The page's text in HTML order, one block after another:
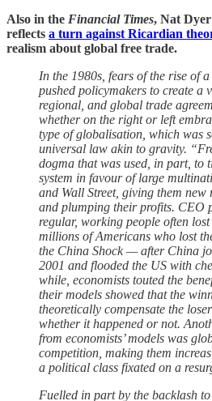
Also in the Financial Times, Nat
reflects a turn against Ricardian
realism about global free trade.
In the 1980s, fears of the rise of
pushed policymakers to create a
regional, and global trade
whether on the right or left
type of globalisation, which was
universal law akin to gravity.
dogma that was used, in part, to
system in favour of large
and Wall Street, giving them new
and plumping their profits. CEO
regular, working people often
millions of Americans who lost
the China Shock — after China
2001 and flooded the US with
while, economists touted the
their models showed that the
theoretically compensate the
whether it happened or not.
from economists’ models was
competition, making them
a political class fixated on a
Fuelled in part by the backlash